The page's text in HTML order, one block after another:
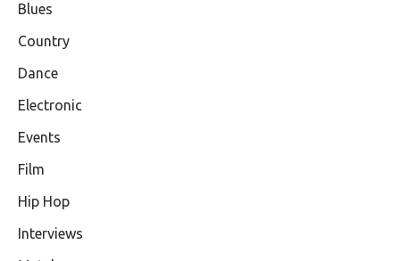
Blues
Country
Dance
Electronic
Events
Film
Hip Hop
Interviews